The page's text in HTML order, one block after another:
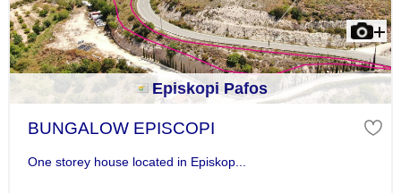
Episkopi Pafos
BUNGALOW EPISCOPI
One storey house located in Episkop...